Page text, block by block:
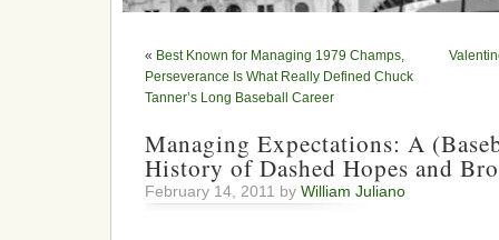
« Best Known for Managing 1979 Champs,
Perseverance Is What Really Defined Chuck
Tanner’s Long Baseball Career
Managing Expectations: A
History of Dashed Hopes and
February 14, 2011 by William Juliano